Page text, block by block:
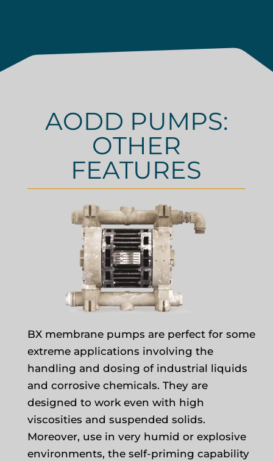
AODD PUMPS:
OTHER
FEATURES
BX membrane pumps are perfect for some
extreme applications involving the
handling and dosing of industrial liquids
and corrosive chemicals. They are
designed to work even with high
viscosities and suspended solids.
Moreover, use in very humid or explosive
environments, the self-priming capability